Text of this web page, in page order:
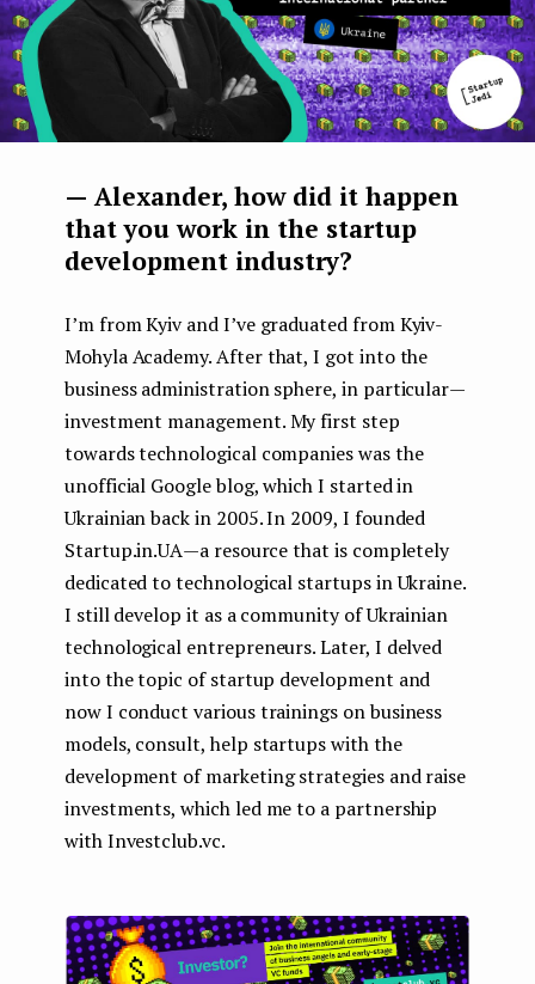
— Alexander, how did it happen
that you work in the startup
development industry?
I’m from Kyiv and I’ve graduated from Kyiv-
Mohyla Academy. After that, I got into the
business administration sphere, in particular —
investment management. My first step
towards technological companies was the
unofficial Google blog, which I started in
Ukrainian back in 2005. In 2009, I founded
Startup.in.UA — a resource that is completely
dedicated to technological startups in Ukraine.
I still develop it as a community of Ukrainian
technological entrepreneurs. Later, I delved
into the topic of startup development and
now I conduct various trainings on business
models, consult, help startups with the
development of marketing strategies and raise
investments, which led me to a partnership
with Investclub.vc.